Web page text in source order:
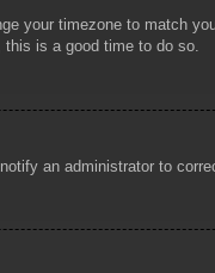
your timezone to match
is a good time to do so.
an administrator to